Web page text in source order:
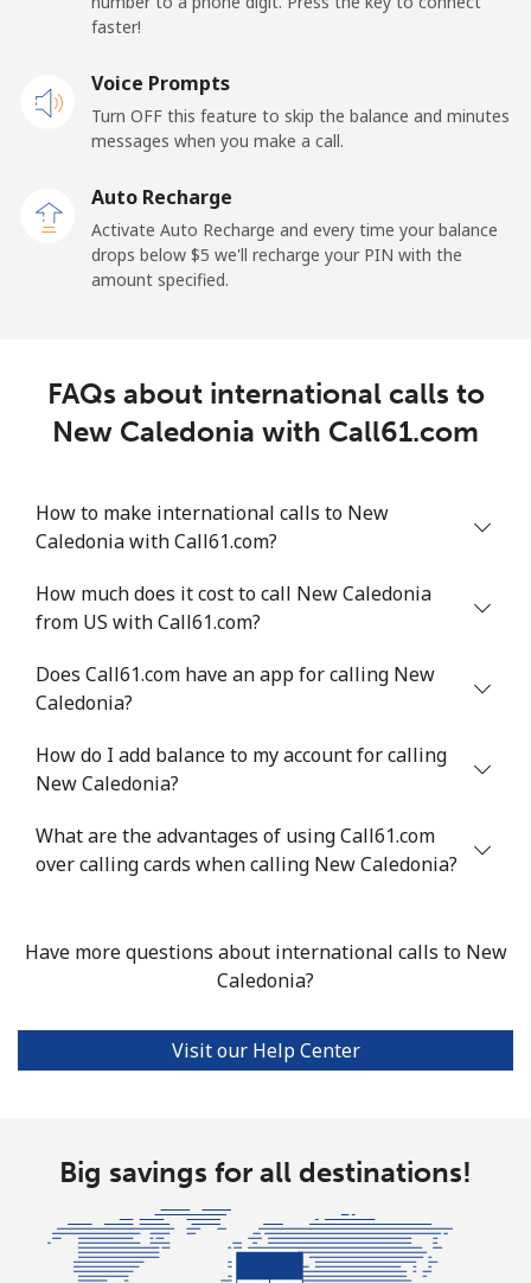
Landline
⁦48.9¢⁩
New Zealand
Landline ⁦2.6¢⁩
⁦$10⁩
⁦6.9¢⁩
Landline ⁦19.5¢⁩ 51 min for ⁦$10⁩ -
Landline ⁦53.9¢⁩
Mobile ⁦47.9¢⁩ 20 min for ⁦$10⁩ ⁦32¢⁩
Mobile ⁦16.5¢⁩ 60 min for ⁦$10⁩ ⁦35¢⁩
⁦205.9¢⁩ 4 min for ⁦$10⁩
Norfolk Island
North Korea
All country ⁦73.9¢⁩ 13 min for ⁦$10⁩
faster!
Voice Prompts
Turn OFF this feature to skip the balance and minutes
messages when you make a call.
Auto Recharge
Activate Auto Recharge and every time your balance
drops below ⁦$5⁩ we'll recharge your PIN with the
amount specified.
FAQs about international calls to
New Caledonia with Call61.com
How to make international calls to New
Caledonia with Call61.com?
How much does it cost to call New Caledonia
from US with Call61.com?
Does Call61.com have an app for calling New
Caledonia?
How do I add balance to my account for calling
New Caledonia?
What are the advantages of using Call61.com
over calling cards when calling New Caledonia?
Have more questions about international calls to New
Caledonia?
Visit our Help Center
Big savings for all destinations!